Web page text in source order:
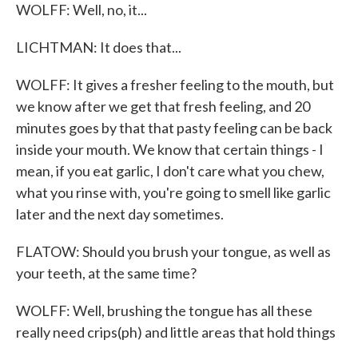
WOLFF: Well, no, it...
LICHTMAN: It does that...
WOLFF: It gives a fresher feeling to the mouth, but
we know after we get that fresh feeling, and 20
minutes goes by that that pasty feeling can be back
inside your mouth. We know that certain things - I
mean, if you eat garlic, I don't care what you chew,
what you rinse with, you're going to smell like garlic
later and the next day sometimes.
FLATOW: Should you brush your tongue, as well as
your teeth, at the same time?
WOLFF: Well, brushing the tongue has all these
really need crips(ph) and little areas that hold things